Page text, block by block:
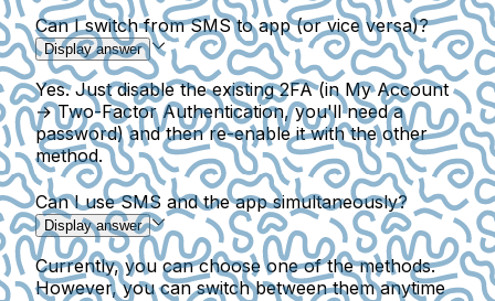
Can I switch from SMS to app (or vice versa)?
Display answer
Yes. Just disable the existing 2FA (in My Account
→ Two-Factor Authentication, you'll need a
password) and then re-enable it with the other
method.
Can I use SMS and the app simultaneously?
Display answer
Currently, you can choose one of the methods.
However, you can switch between them anytime